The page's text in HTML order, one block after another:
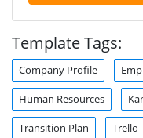
Template Tags:
Company Profile
Human Resources
Transition Plan Trello